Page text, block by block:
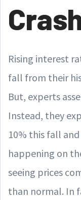
Rising interest
fall from their
But, experts
Instead, they
10% this fall
happening on
seeing prices
than normal. In